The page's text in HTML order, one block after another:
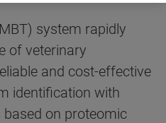
system rapidly
of veterinary
and cost-effective
identification with
based on proteomic